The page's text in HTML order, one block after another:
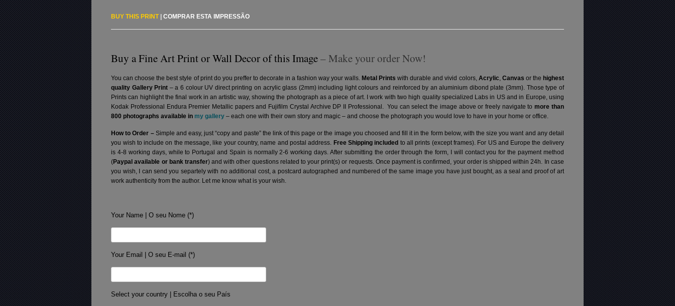
BUY THIS PRINT|COMPRAR ESTA IMPRESSÃO
Buy a Fine Art Print or Wall Decor of this Image– Make your order Now!
You can choose the best style of print do you preffer to decorate in a fashion way your walls. Metal Prints with durable and vivid colors, Acrylic, Canvas or the highest
quality Gallery Print – a 6 colour UV direct printing on acrylic glass (2mm) including light colours and reinforced by an aluminium dibond plate (3mm). Those type of
Prints can highlight the final work in an artistic way, showing the photograph as a piece of art. I work with two high quality specialized Labs in US and in Europe, using
Kodak Professional Endura Premier Metallic papers and Fujifilm Crystal Archive DP II Professional.You can select the image above or freely navigate tomore than
800 photographs available in my gallery – each one with their own story and magic – and choose the photograph you would love to have in your home or office.
How to Order – Simple and easy, just “copy and paste” the link of this page or the image you choosed and fill it in the form below, with the size you want and any detail
you wish to include on the message, like your country, name and postal address. Free Shipping included to all prints (except frames). For US and Europe the delivery
is 4-8 working days, while to Portugal and Spain is normally 2-6 working days. After submitting the order through the form, I will contact you for the payment method
(Paypal available or bank transfer) and with other questions related to your print(s) or requests. Once payment is confirmed, your order is shipped within 24h. In case
you wish, I can send you separtely with no additional cost, a postcard autographed and numbered of the same image you have just bought, as a seal and proof of art
work authenticity from the author. Let me know what is your wish.
Your Name | O seu Nome (*)
Your Email | O seu E-mail (*)
Select your country | Escolha o seu País